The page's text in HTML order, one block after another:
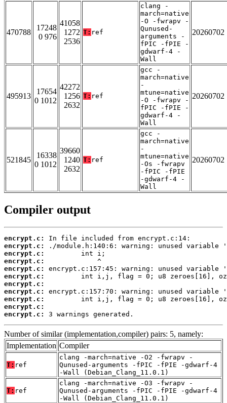
470788
17248
0 976
41058
1272
2536
T: ref
clang -
march=native
-O -fwrapv -
Qunused-
arguments -
fPIC -fPIE -
gdwarf-4 -
Wall
20260702
495913
17654
0 1012
42272
1256
2632
T: ref
gcc -
march=native
-
mtune=native
-O -fwrapv -
fPIC -fPIE -
gdwarf-4 -
Wall
20260702
521845
16338
0 1012
39660
1240
2632
T: ref
gcc -
march=native
-
mtune=native
-Os -fwrapv
-fPIC -fPIE
-gdwarf-4 -
Wall
20260702
Compiler output
encrypt.c:
encrypt.c:
encrypt.c:
encrypt.c:
encrypt.c:
encrypt.c:
encrypt.c:
encrypt.c:
encrypt.c:
encrypt.c:
encrypt.c:
3 warnings generated.
Number of similar (implementation,compiler) pairs: 5, namely:
Implementation Compiler
T: ref
clang -march=native -O2 -fwrapv -
Qunused-arguments -fPIC -fPIE -gdwarf-4
-Wall (Debian_Clang_11.0.1)
T: ref
clang -march=native -O3 -fwrapv -
Qunused-arguments -fPIC -fPIE -gdwarf-4
-Wall (Debian_Clang_11.0.1)